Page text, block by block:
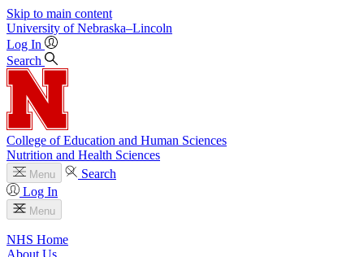
Skip to main content
University of Nebraska–Lincoln
Log In
Search
College of Education and Human Sciences
Nutrition and Health Sciences
Menu
Search
Log In
Menu
NHS Home
About Us